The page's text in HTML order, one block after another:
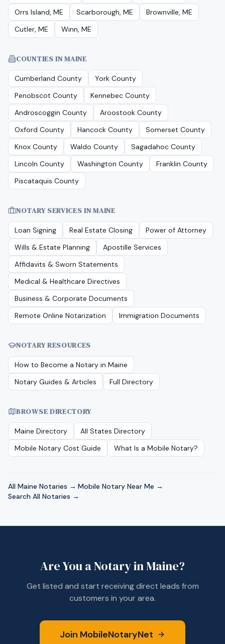
Orrs Island, ME
Scarborough, ME
Brownville, ME
Cutler, ME
Winn, ME
COUNTIES IN MAINE
Cumberland County
York County
Penobscot County
Kennebec County
Androscoggin County
Aroostook County
Oxford County
Hancock County
Somerset County
Knox County
Waldo County
Sagadahoc County
Lincoln County
Washington County
Franklin County
Piscataquis County
NOTARY SERVICES INMAINE
Loan Signing Real Estate Closing
Power of Attorney
Wills & Estate Planning
Apostille Services
Affidavits & Sworn Statements
Medical & Healthcare Directives
Business & Corporate Documents
Remote Online Notarization
Immigration Documents
NOTARY RESOURCES
How to Become a Notary in Maine
Notary Guides & Articles
Full Directory
BROWSE DIRECTORY
Maine Directory
All States Directory
Mobile Notary Cost Guide
What Is a Mobile Notary?
All Maine Notaries → ·Mobile Notary Near Me → ·
Search All Notaries →
Are You a Notary inMaine?
Get listed and start receiving direct leads from
customers in your area.
Join MobileNotaryNet